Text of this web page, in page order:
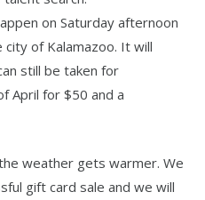
on Saturday afternoon
of Kalamazoo. It will
still be taken for
April for $50 and a
weather gets warmer. We
gift card sale and we will